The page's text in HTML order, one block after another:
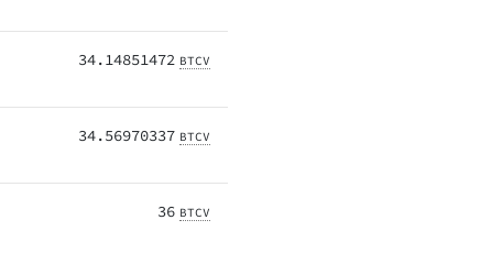
34.14851472 BTCV
34.56970337 BTCV
36 BTCV